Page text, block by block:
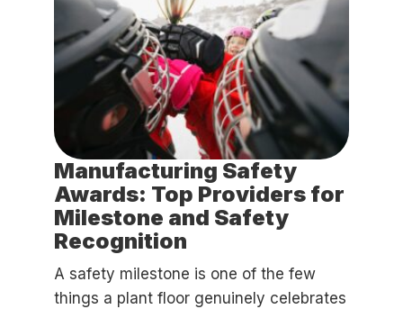
Manufacturing Safety
Awards: Top Providers for
Milestone and Safety
Recognition
A safety milestone is one of the few
things a plant floor genuinely celebrates